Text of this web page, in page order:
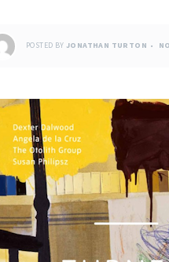
POSTED BY JONATHAN TURTON